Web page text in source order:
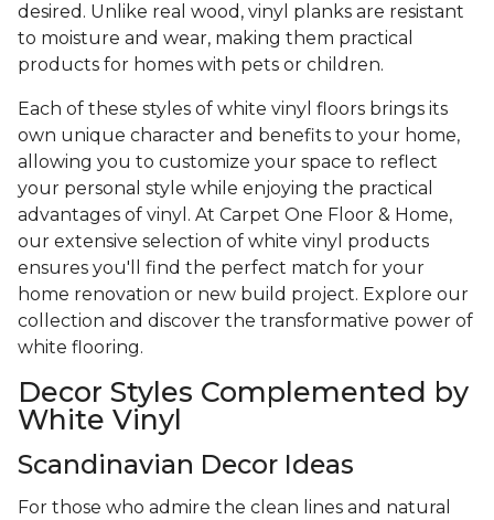
desired. Unlike real wood, vinyl planks are resistant
to moisture and wear, making them practical
products for homes with pets or children.
Each of these styles of white vinyl floors brings its
own unique character and benefits to your home,
allowing you to customize your space to reflect
your personal style while enjoying the practical
advantages of vinyl. At Carpet One Floor & Home,
our extensive selection of white vinyl products
ensures you'll find the perfect match for your
home renovation or new build project. Explore our
collection and discover the transformative power of
white flooring.
Decor Styles Complemented by
White Vinyl
Scandinavian Decor Ideas
For those who admire the clean lines and natural